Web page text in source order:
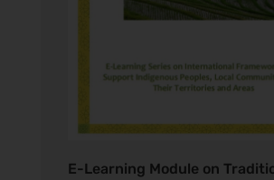
E-Learning Module on